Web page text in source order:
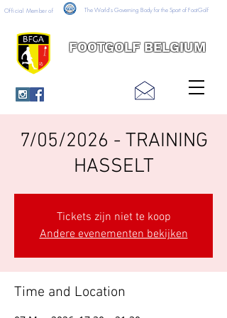
FOOTGOLF BELGIUM
Official Member of The World's Governing Body for the Sport of FootGolf
7/05/2026 - TRAINING
HASSELT
Tickets zijn niet te koop
Andere evenementen bekijken
Time and Location